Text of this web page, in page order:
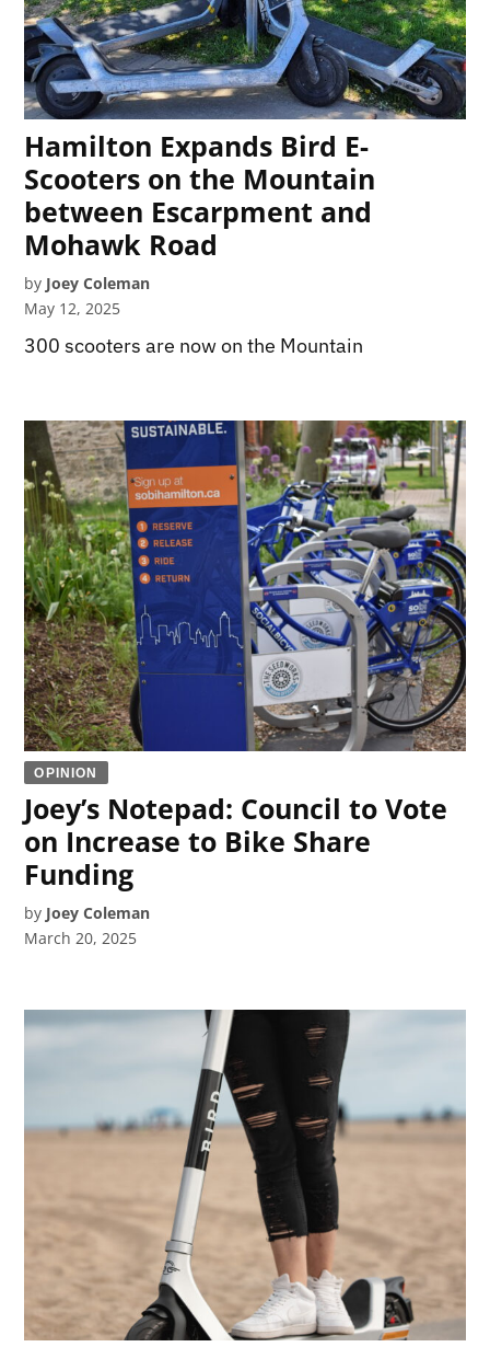
Hamilton Expands Bird E-
Scooters on the Mountain
between Escarpment and
Mohawk Road
by Joey Coleman
May 12, 2025
300 scooters are now on the Mountain
OPINION
Joey’s Notepad: Council to Vote
on Increase to Bike Share
Funding
by Joey Coleman
March 20, 2025